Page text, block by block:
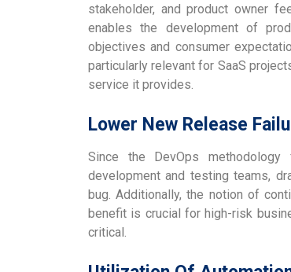
stakeholder, and product owner
enables the development of
objectives and consumer
particularly relevant for SaaS
service it provides.
Lower New Release
Since the DevOps
development and testing teams,
bug. Additionally, the notion of
benefit is crucial for high-risk
critical.